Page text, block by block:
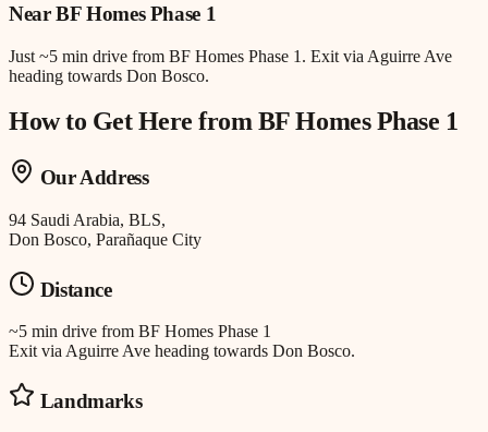
NearBF Homes Phase 1
Just ~5 min drive from BF Homes Phase 1 . Exit via Aguirre Ave
heading towards Don Bosco.
How to Get Here fromBF Homes Phase 1
Our Address
94 Saudi Arabia, BLS,
Don Bosco, Parañaque City
Distance
~5 min drive from BF Homes Phase 1
Exit via Aguirre Ave heading towards Don Bosco.
Landmarks